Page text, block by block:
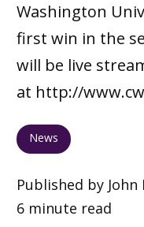
Washington
first win in the
will be live
at http://
News
Published by
6 minute read